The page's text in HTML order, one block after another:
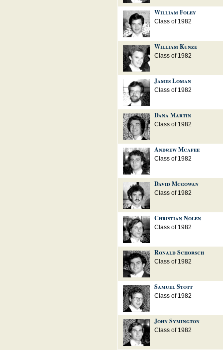
William Foley
Class of 1982
William Kunze
Class of 1982
James Loman
Class of 1982
Dana Martin
Class of 1982
Andrew Mcafee
Class of 1982
David Mcgowan
Class of 1982
Christian Nolen
Class of 1982
Ronald Schorsch
Class of 1982
Samuel Stott
Class of 1982
John Symington
Class of 1982